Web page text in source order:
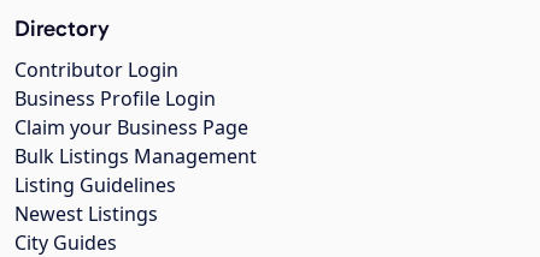
Directory
Contributor Login
Business Profile Login
Claim your Business Page
Bulk Listings Management
Listing Guidelines
Newest Listings
City Guides